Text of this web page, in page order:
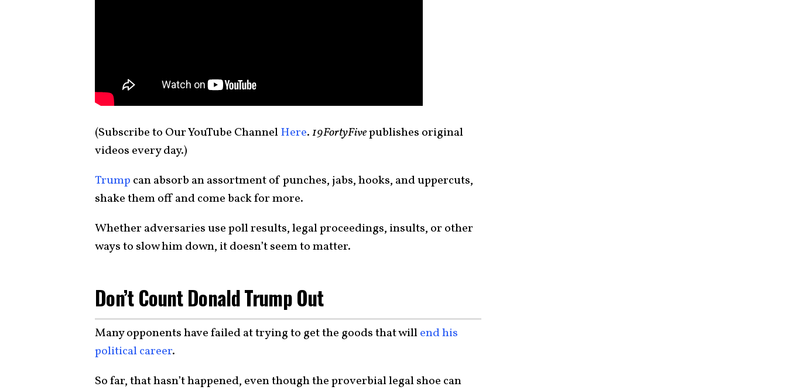
(Subscribe to Our YouTube ChannelHere.19FortyFivepublishes original
videos every day.)
Trump can absorb an assortment of punches, jabs, hooks, and uppercuts,
shake them off and come back for more.
Whether adversaries use poll results, legal proceedings, insults, or other
ways to slow him down, it doesn’t seem to matter.
Don’t Count Donald Trump Out
Many opponents have failed at trying to get the goods that willend his
political career.
So far, that hasn’t happened, even though the proverbial legal shoe can